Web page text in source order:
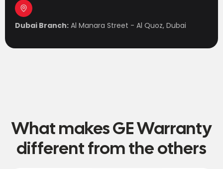
Dubai Branch: Al Manara Street - Al Quoz, Dubai
What makes GE Warranty
different from the others